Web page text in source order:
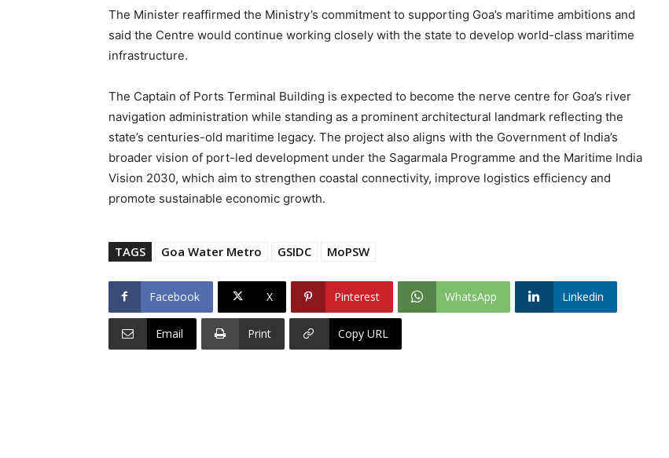
The Minister reaffirmed the Ministry’s commitment to supporting Goa’s maritime ambitions and
said the Centre would continue working closely with the state to develop world-class maritime
infrastructure.
The Captain of Ports Terminal Building is expected to become the nerve centre for Goa’s river
navigation administration while standing as a prominent architectural landmark reflecting the
state’s centuries-old maritime legacy. The project also aligns with the Government of India’s
broader vision of port-led development under the Sagarmala Programme and the Maritime India
Vision 2030, which aim to strengthen coastal connectivity, improve logistics efficiency and
promote sustainable economic growth.
TAGS Goa Water Metro GSIDC MoPSW
Facebook X Pinterest WhatsApp Linkedin
Email Print Copy URL